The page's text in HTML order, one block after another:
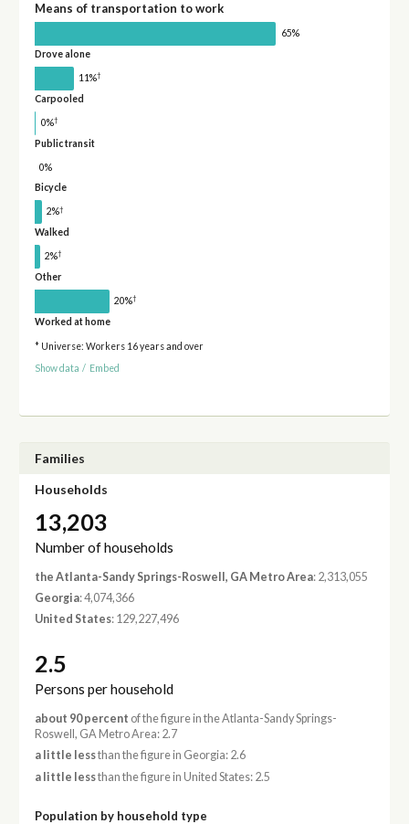
Means of transportation to work
65%
Drove alone
11%†
Carpooled
0%†
Public transit
0%
Bicycle
2%†
Walked
2%†
Other
20%†
Worked at home
* Universe: Workers 16 years and over
Show data / Embed
Families
Households
13,203
Number of households
the Atlanta-Sandy Springs-Roswell, GA Metro Area: 2,313,055
Georgia: 4,074,366
United States: 129,227,496
2.5
Persons per household
about 90 percent of the figure in the Atlanta-Sandy Springs-
Roswell, GA Metro Area: 2.7
a little lessthan the figure in Georgia: 2.6
a little lessthan the figure in United States: 2.5
Population by household type